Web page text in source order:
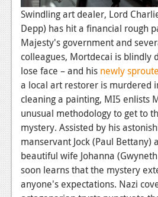
PC
News
Reviews
Features
Wii-U
News
Reviews
Features
TV
Swindling art dealer, Lord
Depp) has hit a financial rough
Majesty's government and
colleagues, Mortdecai is blindly
lose face – and his newly
a local art restorer is murdered
cleaning a painting, MI5 enlists
unusual methodology to get to
mystery. Assisted by his
manservant Jock (Paul Bettany)
beautiful wife Johanna
soon learns that the mystery
anyone's expectations. Nazi